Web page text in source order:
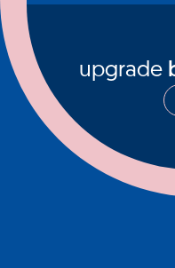
upgrade